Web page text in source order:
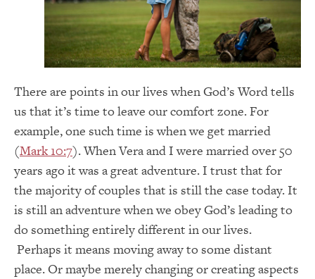
There are points in our lives when God’s Word tells
us that it’s time to leave our comfort zone. For
example, one such time is when we get married
(Mark 10:7). When Vera and I were married over 50
years ago it was a great adventure. I trust that for
the majority of couples that is still the case today. It
is still an adventure when we obey God’s leading to
do something entirely different in our lives.
Perhaps it means moving away to some distant
place. Or maybe merely changing or creating aspects